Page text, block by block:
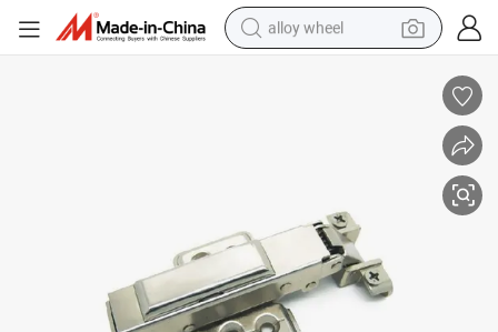
alloy wheel
powder
basketball shoe
reagent